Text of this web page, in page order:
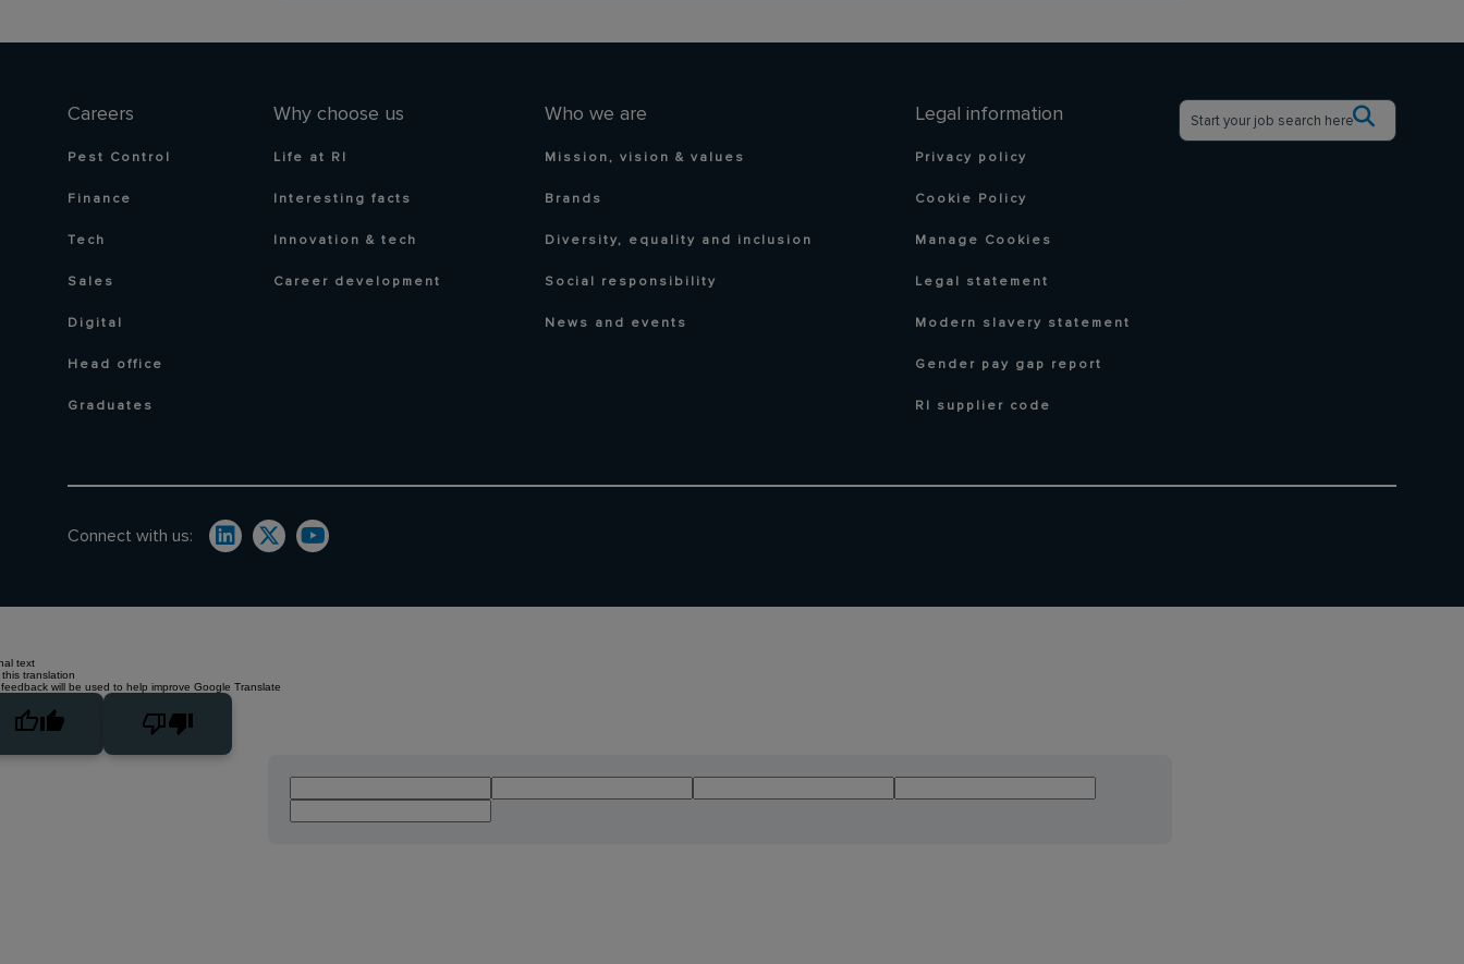
Careers
Pest Control
Finance
Tech
Sales
Digital
Head office
Graduates
Why choose us
Life at RI
Interesting facts
Innovation & tech
Career development
Who we are
Mission, vision & values
Brands
Diversity, equality and inclusion
Social responsibility
News and events
Legal information
Privacy policy
Cookie Policy
Manage Cookies
Legal statement
Modern slavery statement
Gender pay gap report
RI supplier code
Connect with us:
text
translation
will be used to help improve Google Translate